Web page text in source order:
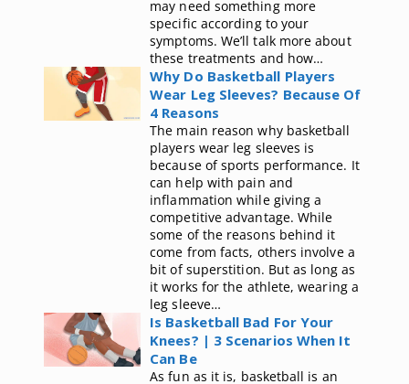
may need something more
specific according to your
symptoms. We’ll talk more about
these treatments and how…
Why Do Basketball Players
Wear Leg Sleeves? Because Of
4 Reasons
The main reason why basketball
players wear leg sleeves is
because of sports performance. It
can help with pain and
inflammation while giving a
competitive advantage. While
some of the reasons behind it
come from facts, others involve a
bit of superstition. But as long as
it works for the athlete, wearing a
leg sleeve…
Is Basketball Bad For Your
Knees? | 3 Scenarios When It
Can Be
As fun as it is, basketball is an